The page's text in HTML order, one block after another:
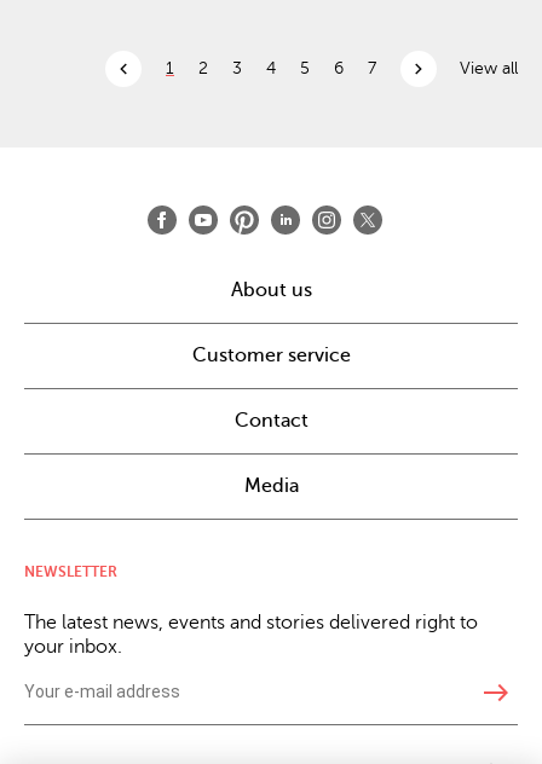
chevron_left 1 2 3 4 5 6 7 chevron_right View all
About us
Customer service
Contact
Media
NEWSLETTER
The latest news, events and stories delivered right to
your inbox.
east